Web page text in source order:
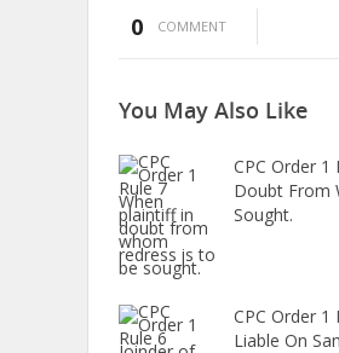
0 COMMENT
You May Also Like
CPC Order 1
Doubt From
Sought.
CPC Order 1
Liable On